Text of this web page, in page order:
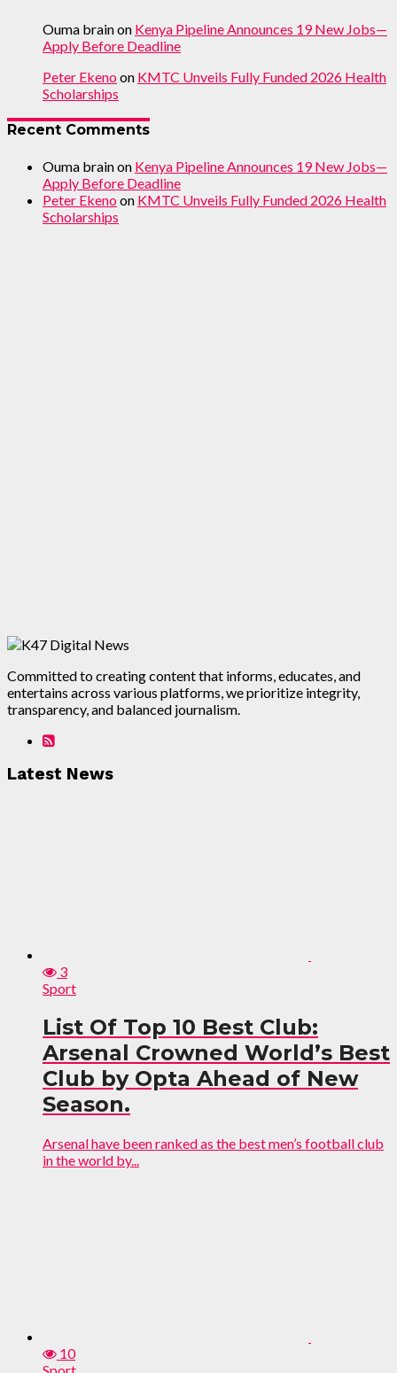
Ouma brainon Kenya Pipeline Announces 19 New Jobs—
Apply Before Deadline
Peter Ekenoon KMTC Unveils Fully Funded 2026 Health
Scholarships
Recent Comments
Ouma brainon Kenya Pipeline Announces 19 New Jobs—
Apply Before Deadline
Peter Ekenoon KMTC Unveils Fully Funded 2026 Health
Scholarships
Committed to creating content that informs, educates, and
entertains across various platforms, we prioritize integrity,
transparency, and balanced journalism.
Latest News
3
Sport
List Of Top 10 Best Club:
Arsenal Crowned World’s Best
Club by Opta Ahead of New
Season.
Arsenal have been ranked as the best men’s football club
in the world by...
10